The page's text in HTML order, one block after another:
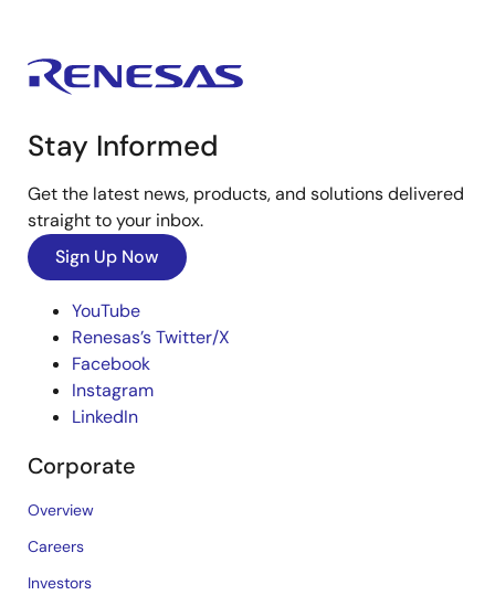
Stay Informed
Get the latest news, products, and solutions delivered
straight to your inbox.
Sign Up Now
YouTube
Renesas’s Twitter/X
Facebook
Instagram
LinkedIn
Corporate
Overview
Careers
Investors